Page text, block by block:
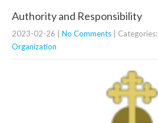
Authority and Responsibility
2023-02-26 No Comments | Categories:
Organization